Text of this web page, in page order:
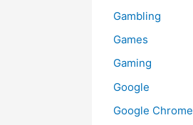
Gambling
Games
Gaming
Google
Google Chrome